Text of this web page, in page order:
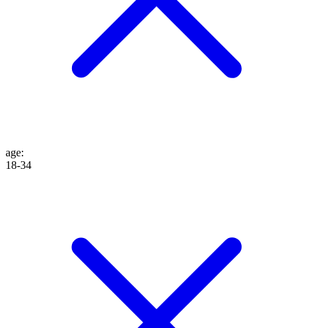
age:
18-34